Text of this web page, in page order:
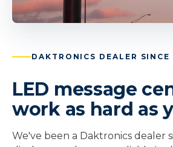
DAKTRONICS DEALER
LED message
work as hard as
We've been a Daktronics dealer